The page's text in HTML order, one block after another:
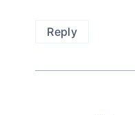
Reply